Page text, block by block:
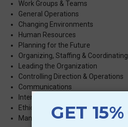
Work Groups & Teams
General Operations
Changing Environments
Human Resources
Planning for the Future
Organizing, Staffing & Coordinating
Leading the Organization
Controlling Direction & Operations
Communications
International Business
Ethical Reasoning in Business
Management in the 21
Century